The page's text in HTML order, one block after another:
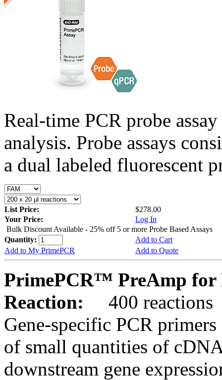
Real-time PCR probe
analysis. Probe assays
a dual labeled fluorescent
List Price:
$278.00
Your Price:
Log In
Bulk Discount Available - 25% off 5 or more Probe Based Assays
Quantity:
Add to Cart
Add to My PrimePCR
Add to Quote
PrimePCR™ PreAmp for
Reaction:
400 reactions
Gene-specific PCR
of small quantities of
downstream gene